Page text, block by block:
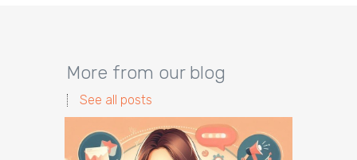
More from our blog
See all posts